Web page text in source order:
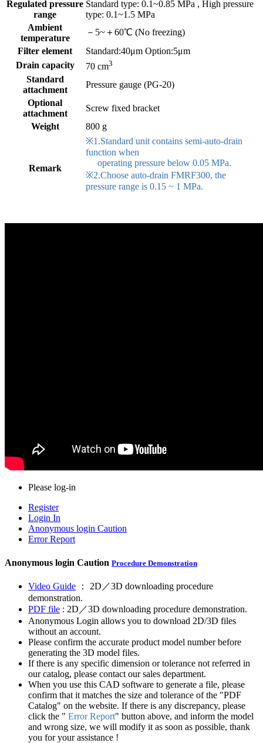
Regulated pressure
range
Standard type: 0.1~0.85 MPa , High pressure
type: 0.1~1.5 MPa
Ambient
temperature
－5~＋60℃ (No freezing)
Filter element
Standard:40μm Option:5μm
Drain capacity
70 cm3
Standard
attachment
Pressure gauge (PG-20)
Optional
attachment
Screw fixed bracket
Weight
800 g
Remark
※1.Standard unit contains semi-auto-drain
function when
operating pressure below 0.05 MPa.
※2.Choose auto-drain FMRF300, the
pressure range is 0.15 ~ 1 MPa.
Please log-in
Register
Login In
Anonymous login Caution
Error Report
Anonymous login Caution Procedure Demonstration
Video Guide ： 2D／3D downloading procedure
demonstration.
PDF file : 2D／3D downloading procedure demonstration.
Anonymous Login allows you to download 2D/3D files
without an account.
Please confirm the accurate product model number before
generating the 3D model files.
If there is any specific dimension or tolerance not referred in
our catalog, please contact our sales department.
When you use this CAD software to generate a file, please
confirm that it matches the size and tolerance of the "PDF
Catalog" on the website. If there is any discrepancy, please
click the " Error Report" button above, and inform the model
and wrong size, we will modify it as soon as possible, thank
you for your assistance !